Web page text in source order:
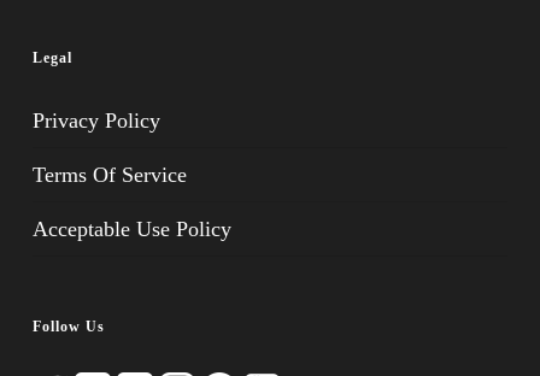
Legal
Privacy Policy
Terms Of Service
Acceptable Use Policy
Follow Us